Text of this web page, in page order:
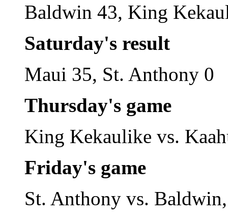
Baldwin 43, King
Saturday's result
Maui 35, St. Anthony 0
Thursday's game
King Kekaulike vs.
Friday's game
St. Anthony vs.